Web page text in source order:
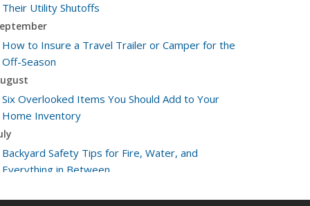
Their Utility Shutoffs
How to Insure a Travel Trailer or Camper for the
Off-Season
Six Overlooked Items You Should Add to Your
Home Inventory
Backyard Safety Tips for Fire, Water, and
Everything in Between